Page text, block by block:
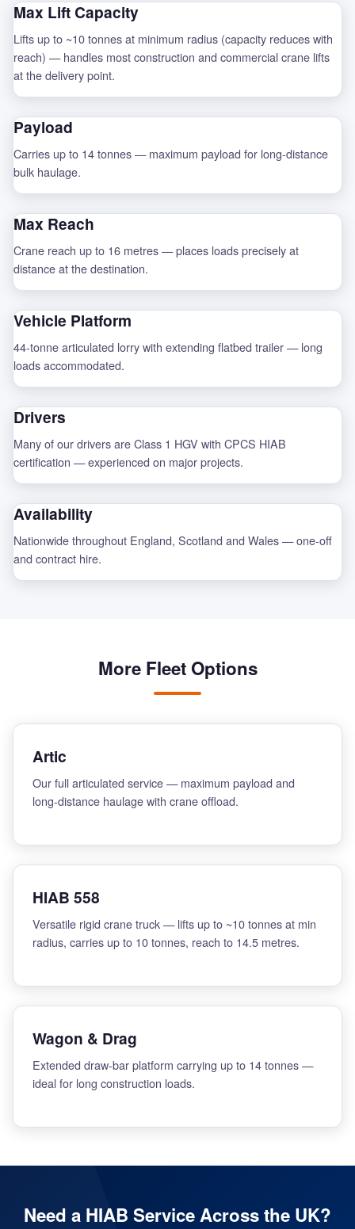
Max Lift Capacity
Lifts up to ~10 tonnes at minimum radius (capacity reduces with
reach) — handles most construction and commercial crane lifts
at the delivery point.
Payload
Carries up to 14 tonnes — maximum payload for long-distance
bulk haulage.
Max Reach
Crane reach up to 16 metres — places loads precisely at
distance at the destination.
Vehicle Platform
44-tonne articulated lorry with extending flatbed trailer — long
loads accommodated.
Drivers
Many of our drivers are Class 1 HGV with CPCS HIAB
certification — experienced on major projects.
Availability
Nationwide throughout England, Scotland and Wales — one-off
and contract hire.
More Fleet Options
Artic
Our full articulated service — maximum payload and
long-distance haulage with crane offload.
HIAB 558
Versatile rigid crane truck — lifts up to ~10 tonnes at min
radius, carries up to 10 tonnes, reach to 14.5 metres.
Wagon & Drag
Extended draw-bar platform carrying up to 14 tonnes —
ideal for long construction loads.
Need a HIAB Service Across the UK?